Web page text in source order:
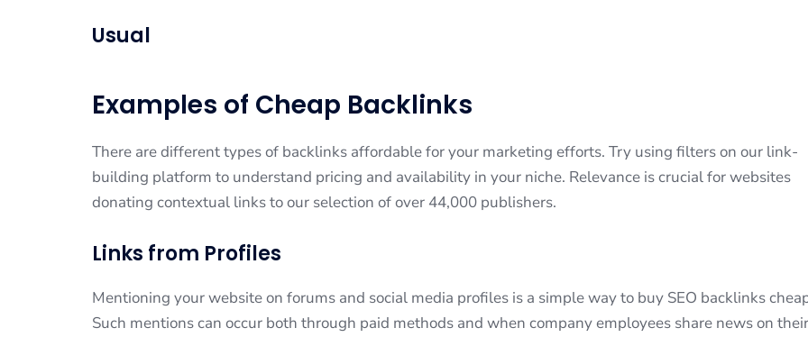
Usual
Examples of Cheap Backlinks
There are different types of backlinks affordable for your marketing efforts. Try using filters on our link-
building platform to understand pricing and availability in your niche. Relevance is crucial for websites
donating contextual links to our selection of over 44,000 publishers.
Links from Profiles
Mentioning your website on forums and social media profiles is a simple way to buy SEO backlinks
Such mentions can occur both through paid methods and when company employees share news on their